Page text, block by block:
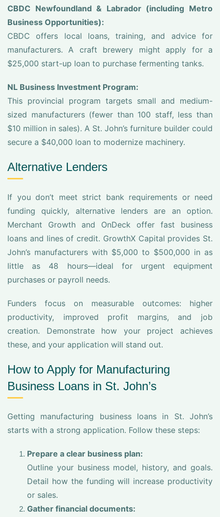
CBDC Newfoundland & Labrador (including Metro
Business Opportunities):
CBDC offers local loans, training, and advice for
manufacturers. A craft brewery might apply for a
$25,000 start-up loan to purchase fermenting tanks.
NL Business Investment Program:
This provincial program targets small and medium-
sized manufacturers (fewer than 100 staff, less than
$10 million in sales). A St. John’s furniture builder could
secure a $40,000 loan to modernize machinery.
Alternative Lenders
If you don’t meet strict bank requirements or need
funding quickly, alternative lenders are an option.
Merchant Growth and OnDeck offer fast business
loans and lines of credit. GrowthX Capital provides St.
John’s manufacturers with $5,000 to $500,000 in as
little as 48 hours—ideal for urgent equipment
purchases or payroll needs.
Funders focus on measurable outcomes: higher
productivity, improved profit margins, and job
creation. Demonstrate how your project achieves
these, and your application will stand out.
How to Apply for Manufacturing
Business Loans in St. John’s
Getting manufacturing business loans in St. John’s
starts with a strong application. Follow these steps:
Prepare a clear business plan:
Outline your business model, history, and goals.
Detail how the funding will increase productivity
or sales.
Gather financial documents: